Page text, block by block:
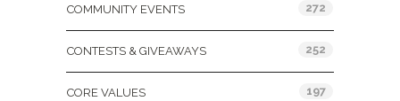
COMMUNITY EVENTS 272
CONTESTS & GIVEAWAYS 252
CORE VALUES 197